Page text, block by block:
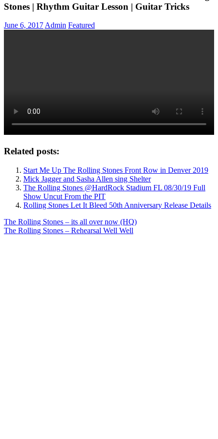
Stones | Rhythm Guitar Lesson | Guitar Tricks
June 6, 2017Admin Featured
Related posts:
Start Me Up The Rolling Stones Front Row in Denver 2019
Mick Jagger and Sasha Allen sing Shelter
The Rolling Stones @HardRock Stadium FL 08/30/19 Full
Show Uncut From the PIT
Rolling Stones Let It Bleed 50th Anniversary Release Details
Post
navigation
Previous
Post:
The Rolling Stones – its all over now (HQ)
Next
The Rolling Stones – Rehearsal Well Well